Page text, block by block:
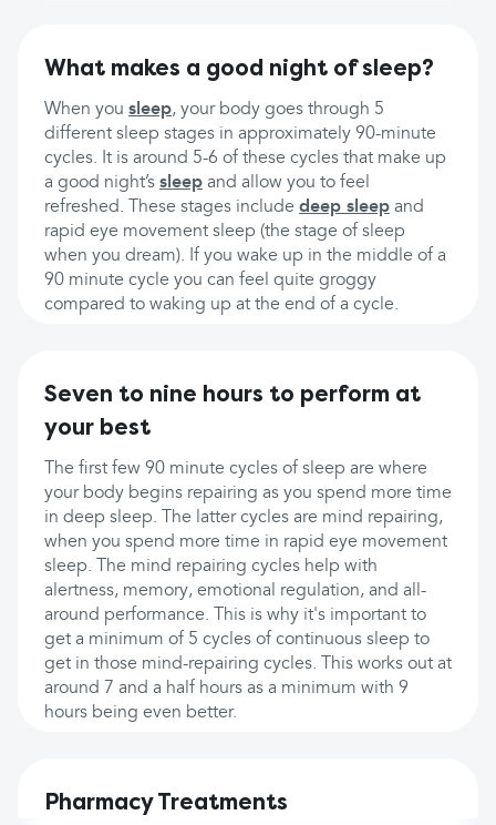
What makes a good night of sleep?
When you sleep, your body goes through 5
different sleep stages in approximately 90-minute
cycles. It is around 5-6 of these cycles that make up
a good night’s sleep and allow you to feel
refreshed. These stages include deep sleep and
rapid eye movement sleep (the stage of sleep
when you dream). If you wake up in the middle of a
90 minute cycle you can feel quite groggy
compared to waking up at the end of a cycle.
Seven to nine hours to perform at
your best
The first few 90 minute cycles of sleep are where
your body begins repairing as you spend more time
in deep sleep. The latter cycles are mind repairing,
when you spend more time in rapid eye movement
sleep. The mind repairing cycles help with
alertness, memory, emotional regulation, and all-
around performance. This is why it's important to
get a minimum of 5 cycles of continuous sleep to
get in those mind-repairing cycles. This works out at
around 7 and a half hours as a minimum with 9
hours being even better.
Pharmacy Treatments